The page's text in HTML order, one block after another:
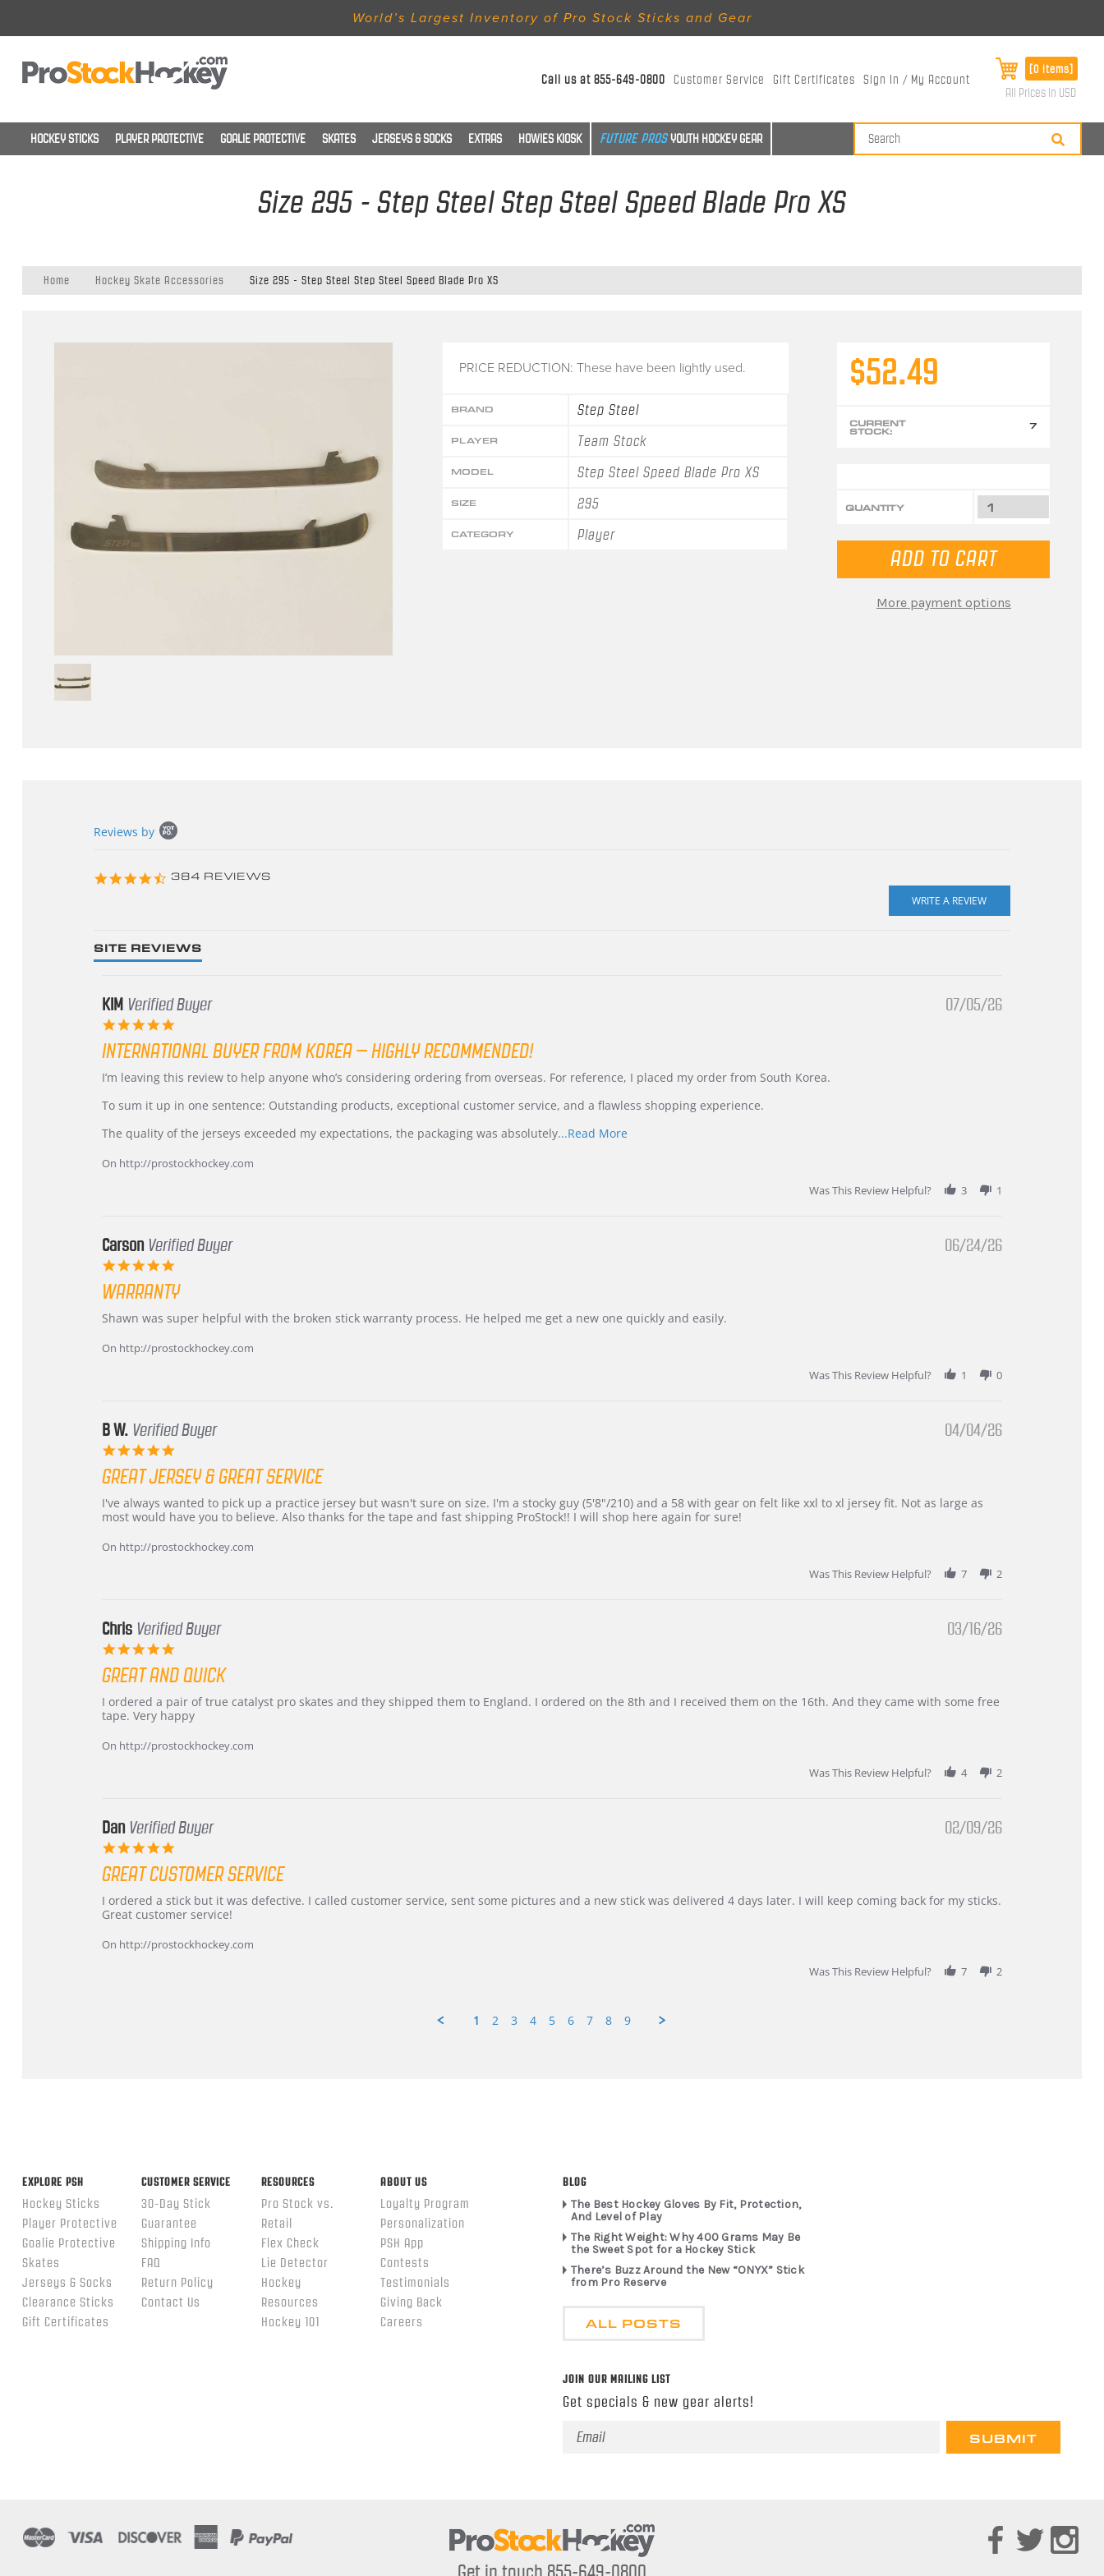
World’s Largest Inventory of Pro Stock Sticks and Gear
Call us at855-649-0800 Customer Service Gift Certificates Sign In / My Account
[0 items]
All Prices in USD
HOCKEY STICKS PLAYER PROTECTIVE GOALIE PROTECTIVE SKATES JERSEYS & SOCKS EXTRAS HOWIES KIOSK YOUTH HOCKEY GEAR
Size 295 - Step Steel Step Steel Speed Blade Pro XS
Home Hockey Skate Accessories Size 295 - Step Steel Step Steel Speed Blade Pro XS
PRICE REDUCTION: These have been lightly used.
BRAND Step Steel
PLAYER Team Stock
MODEL Step Steel Speed Blade Pro XS
SIZE 295
CATEGORY Player
$52.49
CURRENT
STOCK: 7
QUANTITY
More payment options
content
Reviews by
4.3
384 REVIEWS
SITE REVIEWS
KIM Verified Buyer
rating
07/05/26
INTERNATIONAL BUYER FROM KOREA – HIGHLY RECOMMENDED!
Review
KIM
5
2026
review
International
from
–
Highly
I’m leaving this review to help anyone who’s considering ordering from overseas. For reference, I placed my order from South Korea.
To sum it up in one sentence: Outstanding products, exceptional customer service, and a flawless shopping experience.
The quality of the jerseys exceeded my expectations, the packaging was absolutely...Read MoreRead
On http://prostockhockey.com
Was This Review Helpful?
3 1
Carson Verified Buyer
rating
06/24/26
WARRANTY
Review
Carson
review
Warranty
Shawn was super helpful with the broken stick warranty process. He helped me get a new one quickly and easily.
On http://prostockhockey.com
Was This Review Helpful?
1 0
B W. Verified Buyer
rating
04/04/26
GREAT JERSEY & GREAT SERVICE
Review
by
W.
review
stating
jersey
I've always wanted to pick up a practice jersey but wasn't sure on size. I'm a stocky guy (5'8"/210) and a 58 with gear on felt like xxl to xl jersey fit. Not as large as
most would have you to believe. Also thanks for the tape and fast shipping ProStock!! I will shop here again for sure!
On http://prostockhockey.com
Was This Review Helpful?
7 2
Chris Verified Buyer
rating
03/16/26
GREAT AND QUICK
Review
by
on
review
stating
and
I ordered a pair of true catalyst pro skates and they shipped them to England. I ordered on the 8th and I received them on the 16th. And they came with some free
tape. Very happy
On http://prostockhockey.com
Was This Review Helpful?
4 2
Dan Verified Buyer
rating
02/09/26
GREAT CUSTOMER SERVICE
Review
by
on
review
stating
customer
service
I ordered a stick but it was defective. I called customer service, sent some pictures and a new stick was delivered 4 days later. I will keep coming back for my sticks.
Great customer service!
On http://prostockhockey.com
Was This Review Helpful?
7 2
1 2 3 4 5 6 7 8 9
EXPLORE PSH
Hockey Sticks
Player Protective
Goalie Protective
Skates
Jerseys & Socks
Clearance Sticks
Gift Certificates
CUSTOMER SERVICE
30-Day Stick
Guarantee
Shipping Info
FAQ
Return Policy
Contact Us
RESOURCES
Pro Stock vs.
Retail
Flex Check
Lie Detector
Hockey
Resources
Hockey 101
ABOUT US
Loyalty Program
Personalization
PSH App
Contests
Testimonials
Giving Back
Careers
BLOG
The Best Hockey Gloves By Fit, Protection,
And Level of Play
The Right Weight: Why 400 Grams May Be
the Sweet Spot for a Hockey Stick
There’s Buzz Around the New “ONYX” Stick
from Pro Reserve
ALL POSTS
JOIN OUR MAILING LIST
Get specials & new gear alerts!
Email